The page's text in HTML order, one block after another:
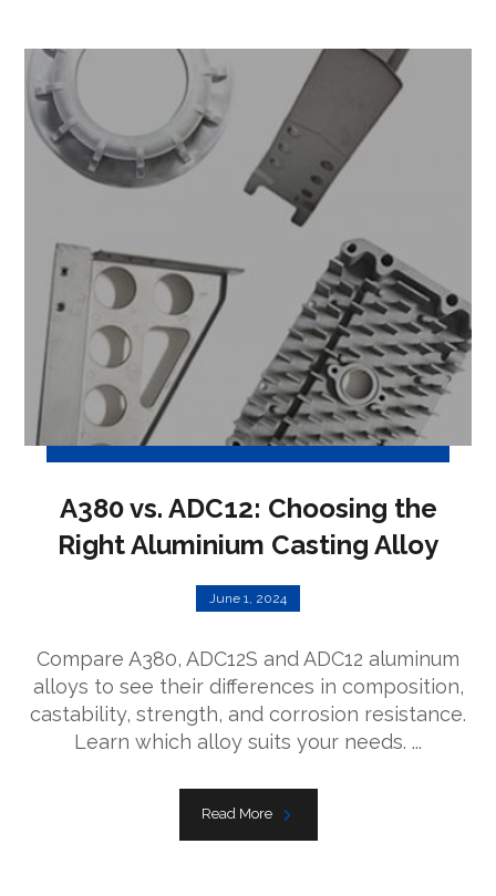
A380 vs. ADC12: Choosing the
Right Aluminium Casting Alloy
June 1, 2024
Compare A380, ADC12S and ADC12 aluminum
alloys to see their differences in composition,
castability, strength, and corrosion resistance.
Learn which alloy suits your needs. ...
Read More